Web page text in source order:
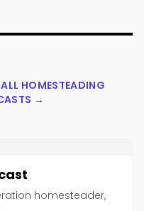
HOMESTEADING
→
homesteader,